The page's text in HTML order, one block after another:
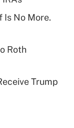
for
Is No More.
Roth
Trump